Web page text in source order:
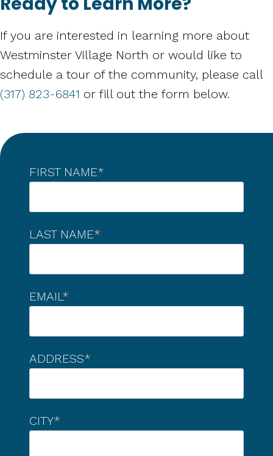
If you are interested in learning more about
Westminster Village North or would like to
schedule a tour of the community, please call
(317) 823-6841 or fill out the form below.
FIRST NAME*
LAST NAME*
EMAIL*
ADDRESS*
CITY*